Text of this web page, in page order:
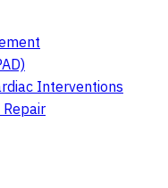
Interventions